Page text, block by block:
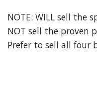
NOTE: WILL sell the
NOT sell the proven
Prefer to sell all four